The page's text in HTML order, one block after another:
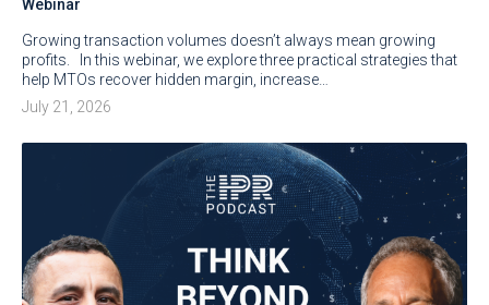
Webinar
Growing transaction volumes doesn’t always mean growing
profits. In this webinar, we explore three practical strategies that
help MTOs recover hidden margin, increase…
July 21, 2026